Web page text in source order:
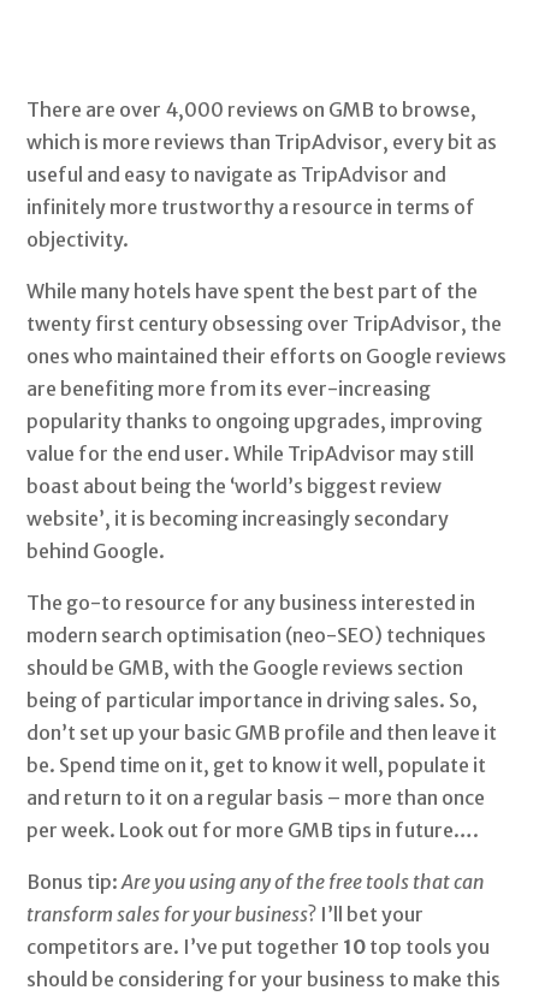
There are over 4,000 reviews on GMB to browse,
which is more reviews than TripAdvisor, every bit as
useful and easy to navigate as TripAdvisor and
infinitely more trustworthy a resource in terms of
objectivity.
While many hotels have spent the best part of the
twenty first century obsessing over TripAdvisor, the
ones who maintained their efforts on Google reviews
are benefiting more from its ever-increasing
popularity thanks to ongoing upgrades, improving
value for the end user. While TripAdvisor may still
boast about being the ‘world’s biggest review
website’, it is becoming increasingly secondary
behind Google.
The go-to resource for any business interested in
modern search optimisation (neo-SEO) techniques
should be GMB, with the Google reviews section
being of particular importance in driving sales. So,
don’t set up your basic GMB profile and then leave it
be. Spend time on it, get to know it well, populate it
and return to it on a regular basis – more than once
per week. Look out for more GMB tips in future….
Bonus tip:Are you using any of the free tools that can
transform sales for your business? I’ll bet your
competitors are. I’ve put together 10 top tools you
should be considering for your business to make this